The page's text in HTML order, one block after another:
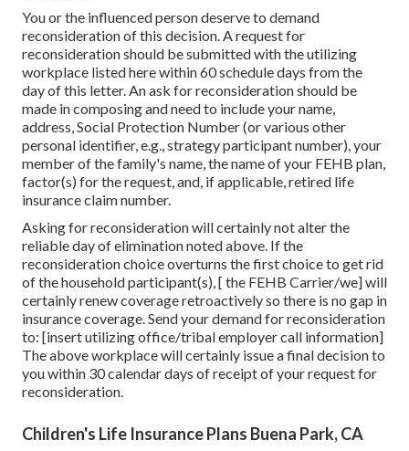
You or the influenced person deserve to demand
reconsideration of this decision. A request for
reconsideration should be submitted with the utilizing
workplace listed here within 60 schedule days from the
day of this letter. An ask for reconsideration should be
made in composing and need to include your name,
address, Social Protection Number (or various other
personal identifier, e.g., strategy participant number), your
member of the family's name, the name of your FEHB plan,
factor(s) for the request, and, if applicable, retired life
insurance claim number.
Asking for reconsideration will certainly not alter the
reliable day of elimination noted above. If the
reconsideration choice overturns the first choice to get rid
of the household participant(s), [ the FEHB Carrier/we] will
certainly renew coverage retroactively so there is no gap in
insurance coverage. Send your demand for reconsideration
to: [insert utilizing office/tribal employer call information]
The above workplace will certainly issue a final decision to
you within 30 calendar days of receipt of your request for
reconsideration.
Children's Life Insurance Plans Buena Park, CA